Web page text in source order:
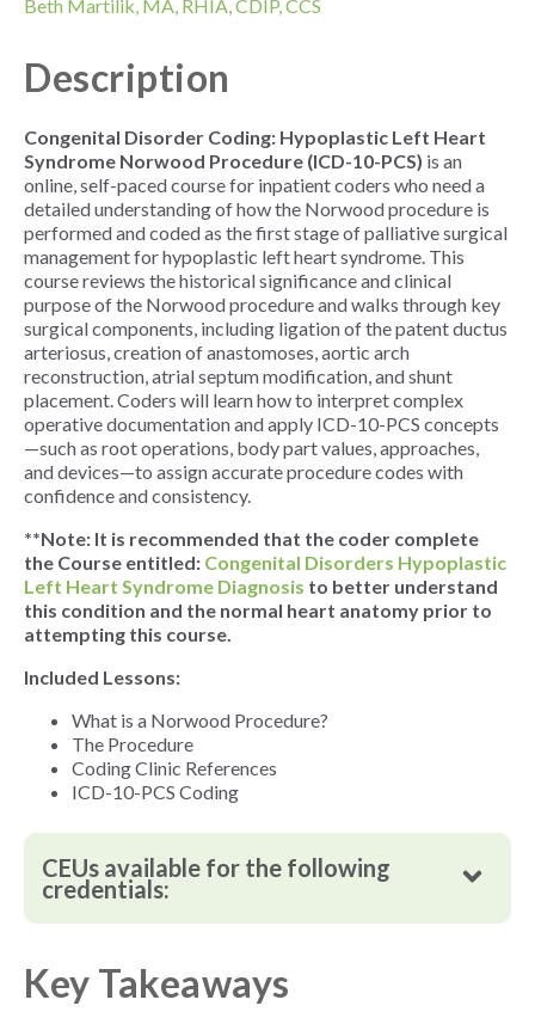
Beth Martilik, MA, RHIA, CDIP, CCS
Description
Congenital Disorder Coding: Hypoplastic Left Heart
Syndrome Norwood Procedure (ICD-10-PCS) is an
online, self-paced course for inpatient coders who need a
detailed understanding of how the Norwood procedure is
performed and coded as the first stage of palliative surgical
management for hypoplastic left heart syndrome. This
course reviews the historical significance and clinical
purpose of the Norwood procedure and walks through key
surgical components, including ligation of the patent ductus
arteriosus, creation of anastomoses, aortic arch
reconstruction, atrial septum modification, and shunt
placement. Coders will learn how to interpret complex
operative documentation and apply ICD-10-PCS concepts
—such as root operations, body part values, approaches,
and devices—to assign accurate procedure codes with
confidence and consistency.
**Note: It is recommended that the coder complete
the Course entitled: Congenital Disorders Hypoplastic
Left Heart Syndrome Diagnosis to better understand
this condition and the normal heart anatomy prior to
attempting this course.
Included Lessons:
What is a Norwood Procedure?
The Procedure
Coding Clinic References
ICD-10-PCS Coding
CEUs available for the following
credentials:
Key Takeaways